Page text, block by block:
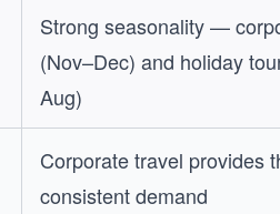
Strong seasonality —
(Nov–Dec) and holiday
Aug)
Corporate travel provides
consistent demand